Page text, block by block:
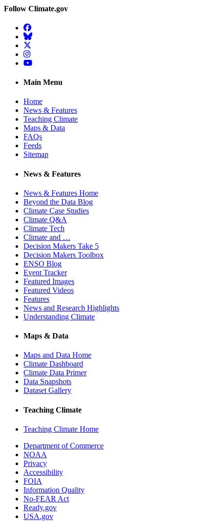
Follow Climate.gov
Facebook
BlueSky
Twitter
Instagram
YouTube
Main Menu
Home
News & Features
Teaching Climate
Maps & Data
FAQs
Feeds
Sitemap
News & Features
News & Features Home
Beyond the Data Blog
Climate Case Studies
Climate Q&A
Climate Tech
Climate and …
Decision Makers Take 5
Decision Makers Toolbox
ENSO Blog
Event Tracker
Featured Images
Featured Videos
Features
News and Research Highlights
Understanding Climate
Maps & Data
Maps and Data Home
Climate Dashboard
Climate Data Primer
Data Snapshots
Dataset Gallery
Teaching Climate
Teaching Climate Home
Department of Commerce
NOAA
Privacy
Accessibility
FOIA
Information Quality
No-FEAR Act
Ready.gov
USA.gov